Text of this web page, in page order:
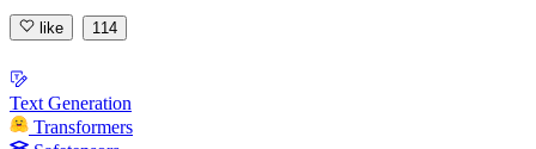
like 114
Text Generation
Transformers